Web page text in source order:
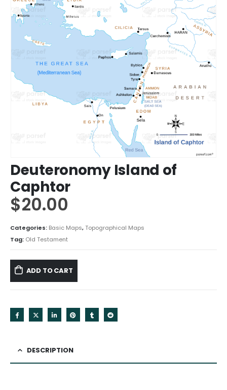
Deuteronomy Island of
Caphtor
$20.00
Categories: Basic Maps,Topographical Maps
Tag: Old Testament
ADD TO CART
DESCRIPTION